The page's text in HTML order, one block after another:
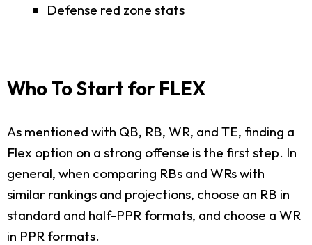
Defense red zone stats
Who To Start for FLEX
As mentioned with QB, RB, WR, and TE, finding a
Flex option on a strong offense is the first step. In
general, when comparing RBs and WRs with
similar rankings and projections, choose an RB in
standard and half-PPR formats, and choose a WR
in PPR formats.